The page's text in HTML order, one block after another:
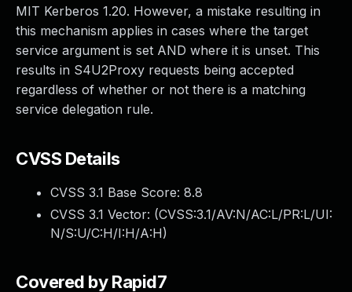
MIT Kerberos 1.20. However, a mistake resulting in
this mechanism applies in cases where the target
service argument is set AND where it is unset. This
results in S4U2Proxy requests being accepted
regardless of whether or not there is a matching
service delegation rule.
CVSS Details
CVSS 3.1 Base Score: 8.8
CVSS 3.1 Vector: (CVSS:3.1/AV:N/AC:L/PR:L/UI:
N/S:U/C:H/I:H/A:H)
Covered by Rapid7